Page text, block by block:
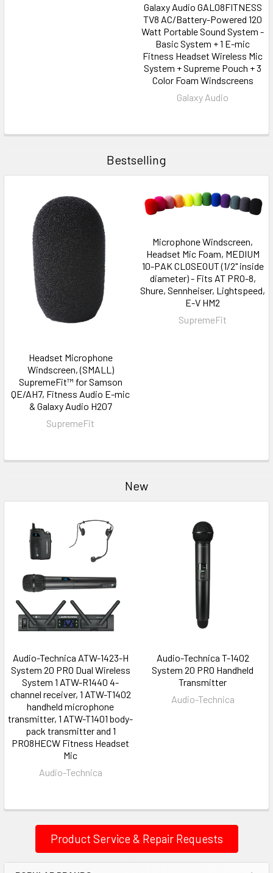
Product Service & Repair Requests
Galaxy Audio GAL08FITNESS
TV8 AC/Battery-Powered 120
Watt Portable Sound System -
Basic System + 1 E-mic
Fitness Headset Wireless Mic
System + Supreme Pouch + 3
Color Foam Windscreens
Galaxy Audio
Bestselling
Headset Microphone
Windscreen, (SMALL)
SupremeFit™ for Samson
QE/AH7, Fitness Audio E-mic
& Galaxy Audio H207
SupremeFit
Microphone Windscreen,
Headset Mic Foam, MEDIUM
10-PAK CLOSEOUT (1/2" inside
diameter) - Fits AT PRO-8,
Shure, Sennheiser, Lightspeed,
E-V HM2
SupremeFit
New
Audio-Technica ATW-1423-H
System 20 PRO Dual Wireless
System 1 ATW-R1440 4-
channel receiver, 1 ATW-T1402
handheld microphone
transmitter, 1 ATW-T1401 body-
pack transmitter and 1
PRO8HECW Fitness Headset
Mic
Audio-Technica
Audio-Technica T-1402
System 20 PRO Handheld
Transmitter
Audio-Technica